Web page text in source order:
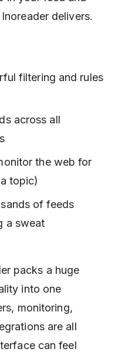
delivers.
filtering and rules
across all
the web for
topic)
of feeds
a sweat
packs a huge
into one
monitoring,
are all
can feel